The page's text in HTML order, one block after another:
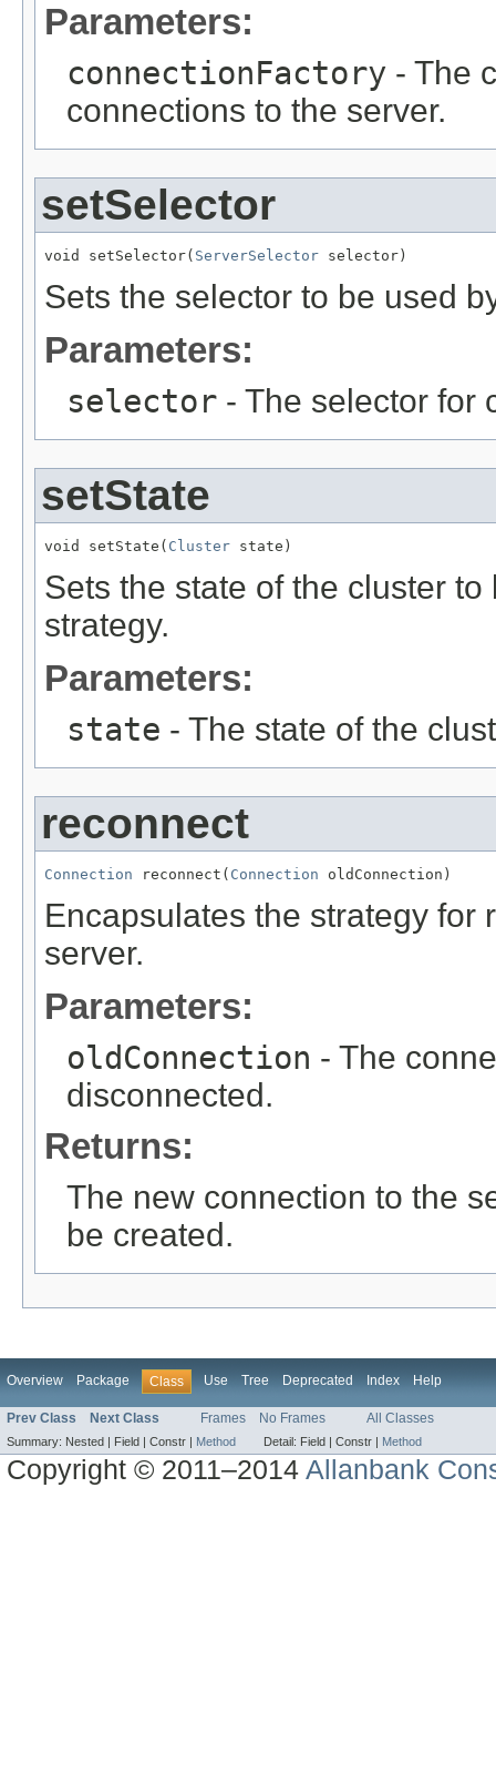
Parameters:
connectionFactory - The
connections to the server.
setSelector
void setSelector( ServerSelector selector)
Sets the selector to be used
Parameters:
selector - The selector for
setState
void setState( Cluster state)
Sets the state of the cluster
strategy.
Parameters:
state - The state of the
reconnect
Connection reconnect( Connection oldConnection)
Encapsulates the strategy for
server.
Parameters:
oldConnection - The
disconnected.
Returns:
The new connection to the
be created.
Overview Package Class Use Tree Deprecated Index Help
Prev Class Next Class Frames No Frames All Classes
Summary: Nested | Field | Constr | Method Detail: Field | Constr | Method
Copyright © 2011–2014Allanbank